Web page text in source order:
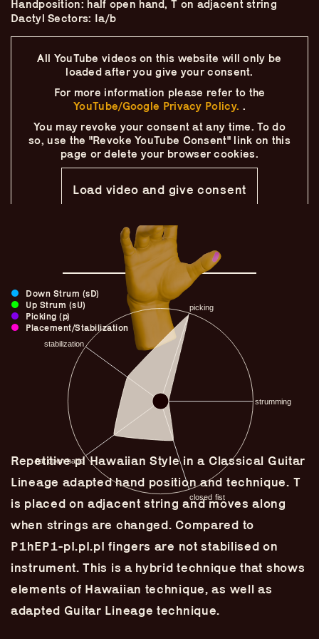
Undefined Lineage
Skip
The
Ukulele Technique
Compendium
Elisabeth Pfeiffer
Handposition: half open hand, T on adjacent string
Dactyl Sectors: Ia/b
All YouTube videos on this website will only be
loaded after you give your consent.
For more information please refer to the
YouTube/Google Privacy Policy. .
You may revoke your consent at any time.To do
so, use the "Revoke YouTube Consent" link on this
page or delete your browser cookies.
Load video and give consent
Down Strum (sD)
Up Strum (sU)
Picking (p)
Placement/Stabilization
Repetitive pI Hawaiian Style in a Classical Guitar
Lineage adapted hand position and technique. T
is placed on adjacent string and moves along
when strings are changed. Compared to
P1hEP1-pI.pI.pI fingers are not stabilised on
instrument. This is a hybrid technique that shows
elements of Hawaiian technique, as well as
adapted Guitar Lineage technique.